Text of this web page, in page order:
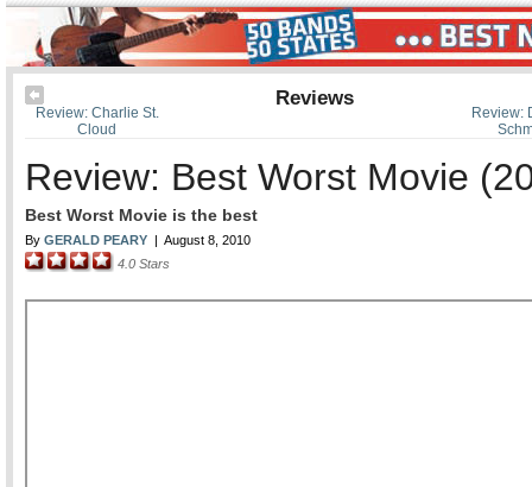
Review:
Review: Charlie St.
Cloud
Reviews
Review: Best Worst Movie
Best Worst Movie is the best
By GERALD PEARY | August 8, 2010
4.0 Stars